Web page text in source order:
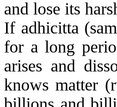
and lose its
If adhicitta (
for a long
arises and
knows matter (